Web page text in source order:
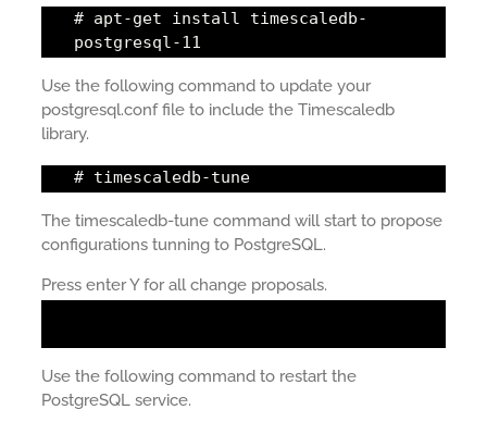
# apt-get install timescaledb-
postgresql-11
Use the following command to update your
postgresql.conf file to include the Timescaledb
library.
# timescaledb-tune
The timescaledb-tune command will start to propose
configurations tunning to PostgreSQL.
Press enter Y for all change proposals.
Use the following command to restart the
PostgreSQL service.